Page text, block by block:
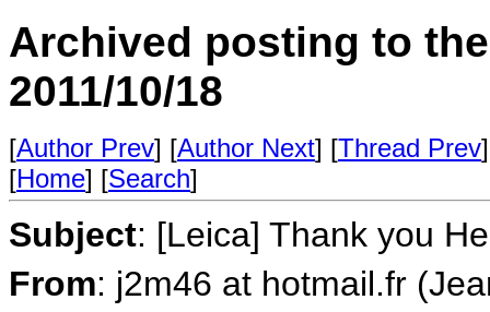
Archived posting to
2011/10/18
[Author Prev] [Author Next] [Thread Prev
[Home] [Search]
Subject: [Leica] Thank you
From: j2m46 at hotmail.fr